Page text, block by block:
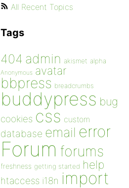
All Recent Topics
Tags
404 admin akismet alpha
Anonymous avatar
bbpress breadcrumbs
buddypress bug
cookies css custom
database email error
Forum forums
freshness getting started help
htaccess i18n import